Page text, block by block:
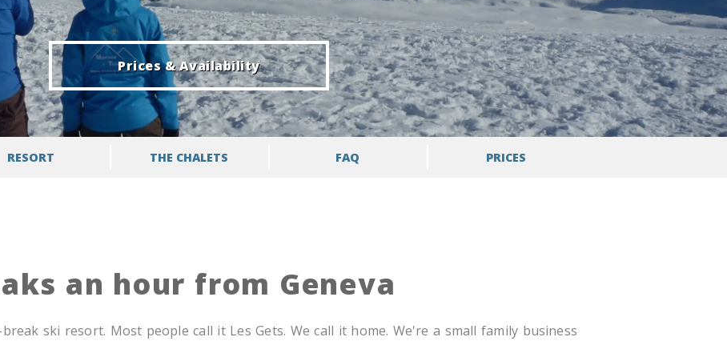
Prices & Availability
RESORT THE CHALETS FAQ PRICES
an hour from Geneva
ski resort. Most people call it Les Gets. We call it home. We're a small family business